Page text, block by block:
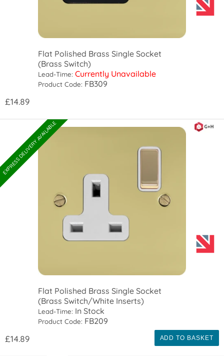
Flat Polished Brass Single Socket
(Brass Switch)
Lead-Time: Currently Unavailable
Product Code: FB309
£14.89
EXPRESS DELIVERY AVAILABLE
Flat Polished Brass Single Socket
(Brass Switch/White Inserts)
Lead-Time: In Stock
Product Code: FB209
£14.89 ADD TO BASKET